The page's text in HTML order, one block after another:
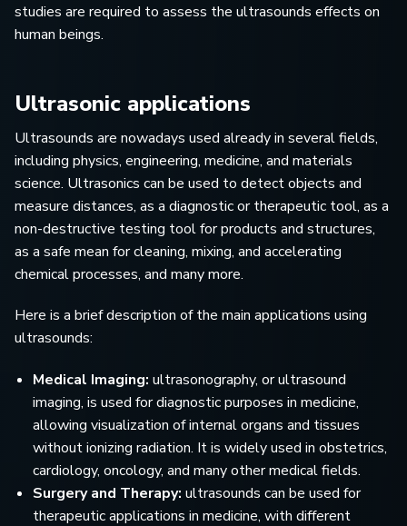
studies are required to assess the ultrasounds effects on
human beings.
Ultrasonic applications
Ultrasounds are nowadays used already in several fields,
including physics, engineering, medicine, and materials
science. Ultrasonics can be used to detect objects and
measure distances, as a diagnostic or therapeutic tool, as a
non-destructive testing tool for products and structures,
as a safe mean for cleaning, mixing, and accelerating
chemical processes, and many more.
Here is a brief description of the main applications using
ultrasounds:
Medical Imaging: ultrasonography, or ultrasound
imaging, is used for diagnostic purposes in medicine,
allowing visualization of internal organs and tissues
without ionizing radiation. It is widely used in obstetrics,
cardiology, oncology, and many other medical fields.
Surgery and Therapy: ultrasounds can be used for
therapeutic applications in medicine, with different